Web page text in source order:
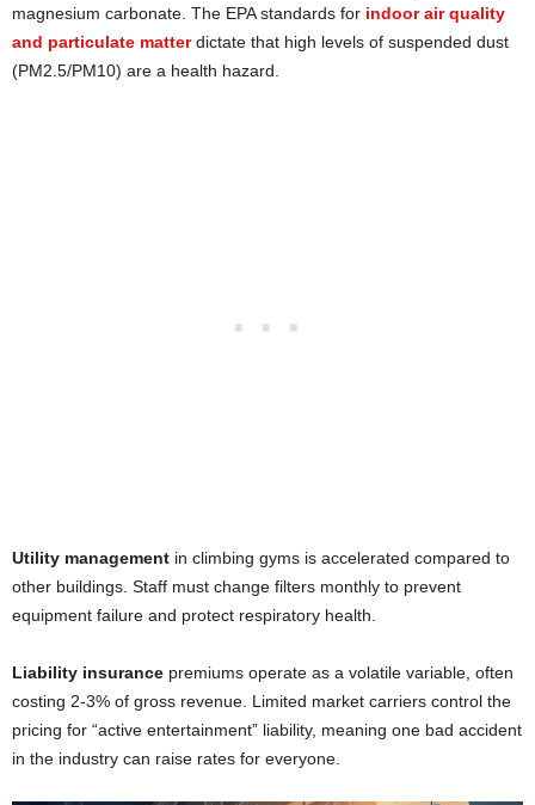
magnesium carbonate. The EPA standards for indoor air quality
and particulate matterdictate that high levels of suspended dust
(PM2.5/PM10) are a health hazard.
Utility management in climbing gyms is accelerated compared to
other buildings. Staff must change filters monthly to prevent
equipment failure and protect respiratory health.
Liability insurance premiums operate as a volatile variable, often
costing 2-3% of gross revenue. Limited market carriers control the
pricing for “active entertainment” liability, meaning one bad accident
in the industry can raise rates for everyone.